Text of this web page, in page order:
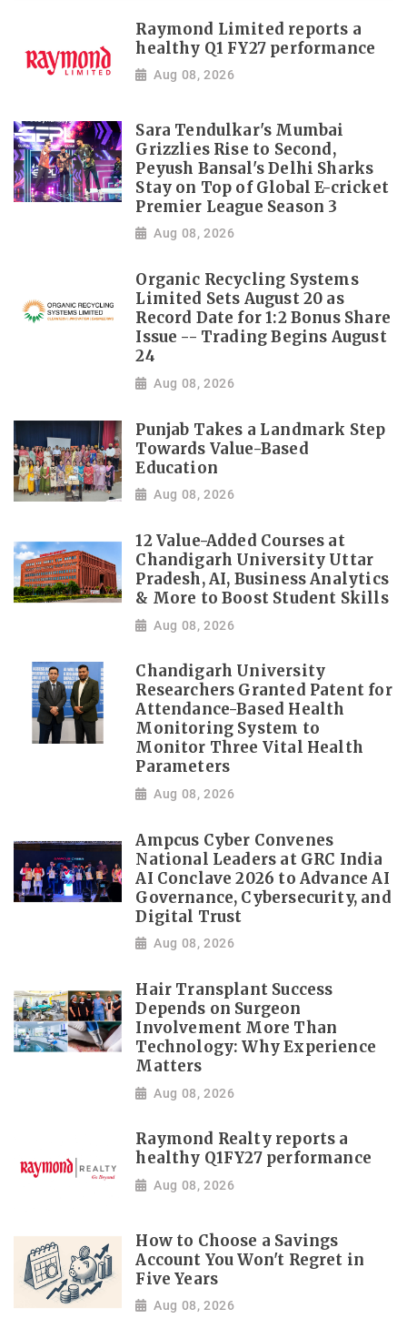
Raymond Limited reports a
healthy Q1 FY27 performance
Aug 08, 2026
Sara Tendulkar's Mumbai
Grizzlies Rise to Second,
Peyush Bansal's Delhi Sharks
Stay on Top of Global E-cricket
Premier League Season 3
Aug 08, 2026
Organic Recycling Systems
Limited Sets August 20 as
Record Date for 1:2 Bonus Share
Issue -- Trading Begins August
24
Aug 08, 2026
Punjab Takes a Landmark Step
Towards Value-Based
Education
Aug 08, 2026
12 Value-Added Courses at
Chandigarh University Uttar
Pradesh, AI, Business Analytics
& More to Boost Student Skills
Aug 08, 2026
Chandigarh University
Researchers Granted Patent for
Attendance-Based Health
Monitoring System to
Monitor Three Vital Health
Parameters
Aug 08, 2026
Ampcus Cyber Convenes
National Leaders at GRC India
AI Conclave 2026 to Advance AI
Governance, Cybersecurity, and
Digital Trust
Aug 08, 2026
Hair Transplant Success
Depends on Surgeon
Involvement More Than
Technology: Why Experience
Matters
Aug 08, 2026
Raymond Realty reports a
healthy Q1FY27 performance
Aug 08, 2026
How to Choose a Savings
Account You Won't Regret in
Five Years
Aug 08, 2026